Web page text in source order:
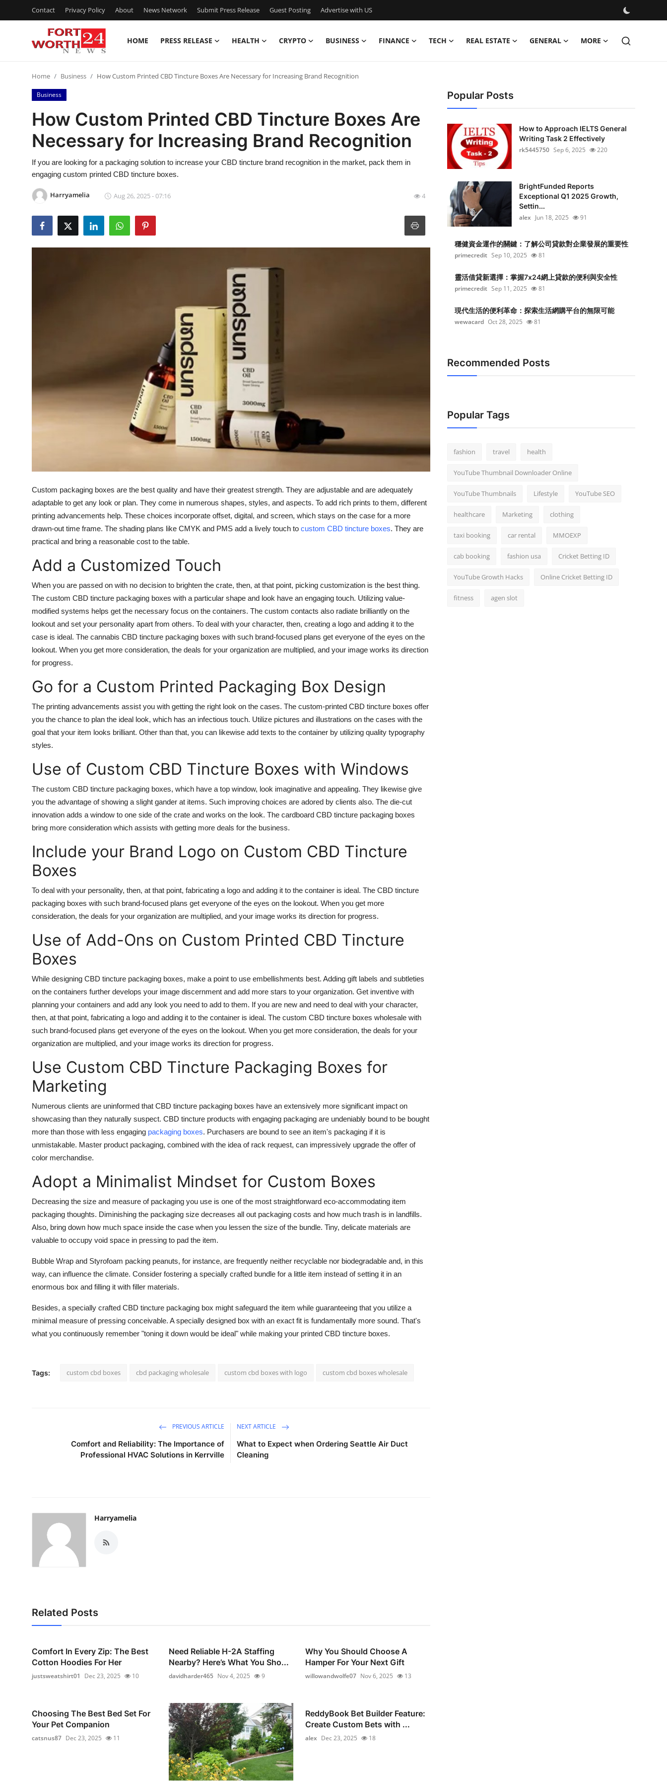
Contact Privacy Policy About News Network Submit Press Release Guest Posting Advertise with US
HOME PRESS RELEASE HEALTH CRYPTO BUSINESS FINANCE TECH REAL ESTATE GENERAL MORE
Contact
Press Release
Privacy Policy
News Network
Support Number
Home Business How Custom Printed CBD Tincture Boxes Are Necessary for Increasing Brand Recognition
Business
How Custom Printed CBD Tincture Boxes Are
Necessary for Increasing Brand Recognition
If you are looking for a packaging solution to increase your CBD tincture brand recognition in the market, pack them in
engaging custom printed CBD tincture boxes.
Harryamelia Aug 26, 2025 - 07:16 4
Custom packaging boxes are the best quality and have their greatest strength. They are adjustable and are adequately
adaptable to get any look or plan. They come in numerous shapes, styles, and aspects. To add rich prints to them, different
printing advancements help. These choices incorporate offset, digital, and screen, which stays on the case for a more
drawn-out time frame. The shading plans like CMYK and PMS add a lively touch to custom CBD tincture boxes. They are
practical and bring a reasonable cost to the table.
Add a Customized Touch
When you are passed on with no decision to brighten the crate, then, at that point, picking customization is the best thing.
The custom CBD tincture packaging boxes with a particular shape and look have an engaging touch. Utilizing value-
modified systems helps get the necessary focus on the containers. The custom contacts also radiate brilliantly on the
lookout and set your personality apart from others. To deal with your character, then, creating a logo and adding it to the
case is ideal. The cannabis CBD tincture packaging boxes with such brand-focused plans get everyone of the eyes on the
lookout. When you get more consideration, the deals for your organization are multiplied, and your image works its direction
for progress.
Go for a Custom Printed Packaging Box Design
The printing advancements assist you with getting the right look on the cases. The custom-printed CBD tincture boxes offer
you the chance to plan the ideal look, which has an infectious touch. Utilize pictures and illustrations on the cases with the
goal that your item looks brilliant. Other than that, you can likewise add texts to the container by utilizing quality typography
styles.
Use of Custom CBD Tincture Boxes with Windows
The custom CBD tincture packaging boxes, which have a top window, look imaginative and appealing. They likewise give
you the advantage of showing a slight gander at items. Such improving choices are adored by clients also. The die-cut
innovation adds a window to one side of the crate and works on the look. The cardboard CBD tincture packaging boxes
bring more consideration which assists with getting more deals for the business.
Include your Brand Logo on Custom CBD Tincture
Boxes
To deal with your personality, then, at that point, fabricating a logo and adding it to the container is ideal. The CBD tincture
packaging boxes with such brand-focused plans get everyone of the eyes on the lookout. When you get more
consideration, the deals for your organization are multiplied, and your image works its direction for progress.
Use of Add-Ons on Custom Printed CBD Tincture
Boxes
While designing CBD tincture packaging boxes, make a point to use embellishments best. Adding gift labels and subtleties
on the containers further develops your image discernment and add more stars to your organization. Get inventive with
planning your containers and add any look you need to add to them. If you are new and need to deal with your character,
then, at that point, fabricating a logo and adding it to the container is ideal. The custom CBD tincture boxes wholesale with
such brand-focused plans get everyone of the eyes on the lookout. When you get more consideration, the deals for your
organization are multiplied, and your image works its direction for progress.
Use Custom CBD Tincture Packaging Boxes for
Marketing
Numerous clients are uninformed that CBD tincture packaging boxes have an extensively more significant impact on
showcasing than they naturally suspect. CBD tincture products with engaging packaging are undeniably bound to be bought
more than those with less engaging packaging boxes. Purchasers are bound to see an item's packaging if it is
unmistakable. Master product packaging, combined with the idea of rack request, can impressively upgrade the offer of
color merchandise.
Adopt a Minimalist Mindset for Custom Boxes
Decreasing the size and measure of packaging you use is one of the most straightforward eco-accommodating item
packaging thoughts. Diminishing the packaging size decreases all out packaging costs and how much trash is in landfills.
Also, bring down how much space inside the case when you lessen the size of the bundle. Tiny, delicate materials are
valuable to occupy void space in pressing to pad the item.
Bubble Wrap and Styrofoam packing peanuts, for instance, are frequently neither recyclable nor biodegradable and, in this
way, can influence the climate. Consider fostering a specially crafted bundle for a little item instead of setting it in an
enormous box and filling it with filler materials.
Besides, a specially crafted CBD tincture packaging box might safeguard the item while guaranteeing that you utilize a
minimal measure of pressing conceivable. A specially designed box with an exact fit is fundamentally more sound. That's
what you continuously remember "toning it down would be ideal" while making your printed CBD tincture boxes.
Tags: custom cbd boxes cbd packaging wholesale custom cbd boxes with logo custom cbd boxes wholesale
PREVIOUS ARTICLE
Comfort and Reliability: The Importance of
Professional HVAC Solutions in Kerrville
NEXT ARTICLE
What to Expect when Ordering Seattle Air Duct
Cleaning
Harryamelia
Related Posts
Comfort In Every Zip: The Best
Cotton Hoodies For Her
justsweatshirt01 Dec 23, 2025 10
Need Reliable H-2A Staffing
Nearby? Here’s What You Sho...
davidharder465 Nov 4, 2025 9
Why You Should Choose A
Hamper For Your Next Gift
willowandwolfe07 Nov 6, 2025 13
Choosing The Best Bed Set For
Your Pet Companion
catsnus87 Dec 23, 2025 11
ReddyBook Bet Builder Feature:
Create Custom Bets with ...
alex Dec 23, 2025 18
Popular Posts
How to Approach IELTS General
Writing Task 2 Effectively
rk5445750 Sep 6, 2025 220
BrightFunded Reports
Exceptional Q1 2025 Growth,
Settin...
alex Jun 18, 2025 91
穩健資金運作的關鍵：了解公司貸款對企業發展的重要性
primecredit Sep 10, 2025 81
靈活借貸新選擇：掌握7x24網上貸款的便利與安全性
primecredit Sep 11, 2025 81
現代生活的便利革命：探索生活網購平台的無限可能
wewacard Oct 28, 2025 81
Recommended Posts
Popular Tags
fashion travel health
YouTube Thumbnail Downloader Online
YouTube Thumbnails Lifestyle YouTube SEO
healthcare Marketing clothing
taxi booking car rental MMOEXP
cab booking fashion usa Cricket Betting ID
YouTube Growth Hacks Online Cricket Betting ID
fitness agen slot